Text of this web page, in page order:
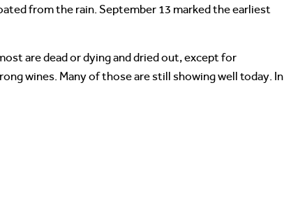
from the rain. September 13 marked the earliest
are dead or dying and dried out, except for
wines. Many of those are still showing well today. In